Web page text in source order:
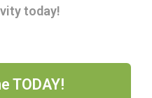
today!
TODAY!